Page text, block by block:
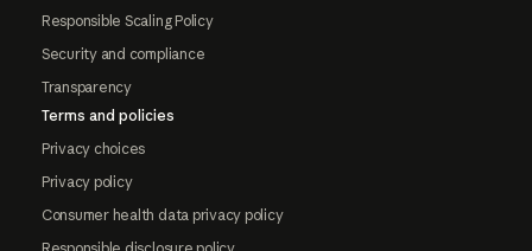
Responsible Scaling Policy
Security and compliance
Transparency
Terms and policies
Privacy choices
Privacy policy
Consumer health data privacy policy